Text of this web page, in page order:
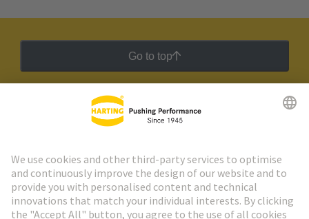
Go to top
HARTING Newsletter
Go to registration